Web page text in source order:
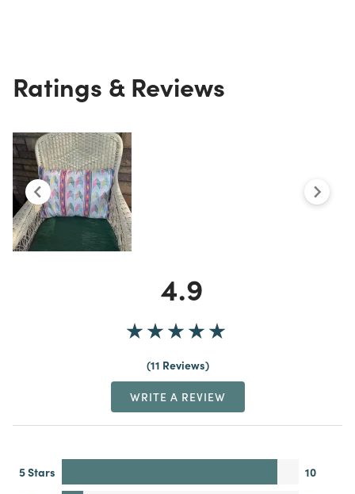
Ratings & Reviews
4.9
11 Reviews
WRITE A REVIEW
5 Stars
10